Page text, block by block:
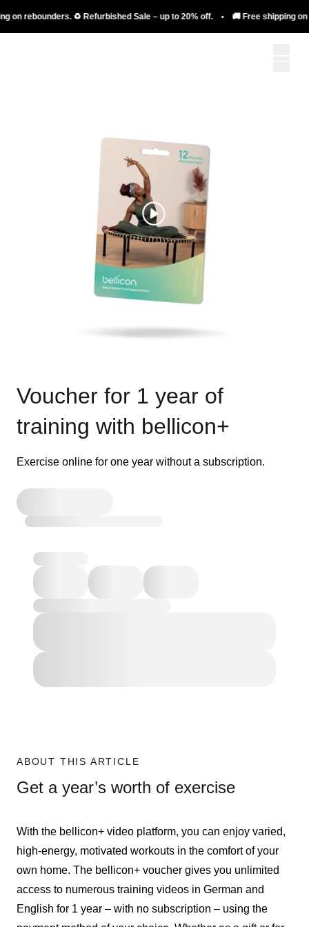
rebounders. ♻️ Refurbished Sale – up to 20% off. • 🚚 Free shipping on
Voucher for 1 year of
training with bellicon+
Exercise online for one year without a subscription.
ABOUT THIS ARTICLE
Get a year’s worth of exercise
With the bellicon+ video platform, you can enjoy varied,
high-energy, motivated workouts in the comfort of your
own home. The bellicon+ voucher gives you unlimited
access to numerous training videos in German and
English for 1 year – with no subscription – using the